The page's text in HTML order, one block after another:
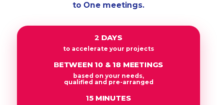
to One meetings.
2 DAYS
to accelerate your projects
BETWEEN 10 & 18 MEETINGS
based on your needs,
qualified and pre-arranged
15 MINUTES